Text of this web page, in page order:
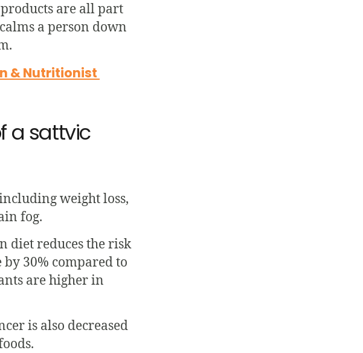
are all part
a person down
& Nutritionist
a sattvic
weight loss,
fog.
diet reduces the risk
30% compared to
are higher in
is also decreased